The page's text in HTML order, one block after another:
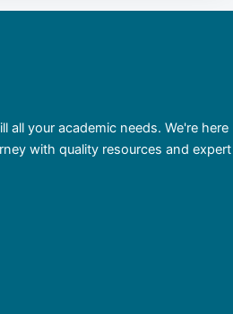
all your academic needs. We're here
with quality resources and expert